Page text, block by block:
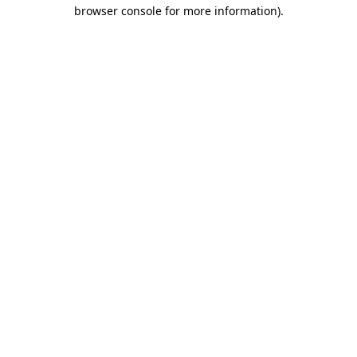
browser console for more information).